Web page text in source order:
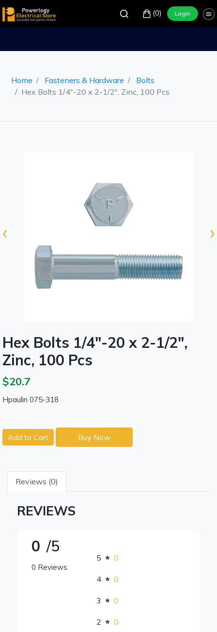
(0) Login
Home Fasteners & Hardware
Bolts
Hex Bolts 1/4"-20 x 2-1/2", Zinc, 100 Pcs
‹ ›
Hex Bolts 1/4"-20 x 2-1/2",
Zinc, 100 Pcs
$20.7
Hpaulin 075-318
Add to Cart Buy Now
Reviews (0)
REVIEWS
0 /5
0 Reviews
5 0
4 0
3 0
2 0